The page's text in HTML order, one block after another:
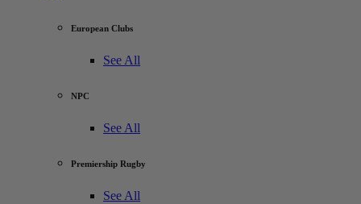
European Clubs
See All
NPC
See All
Premiership Rugby
See All